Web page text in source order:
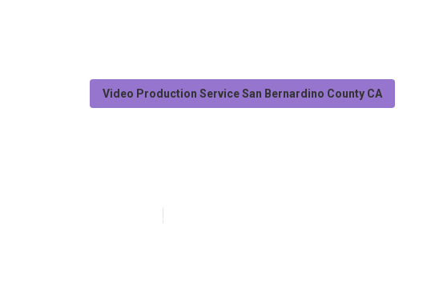
Video Production Service San Bernardino County CA